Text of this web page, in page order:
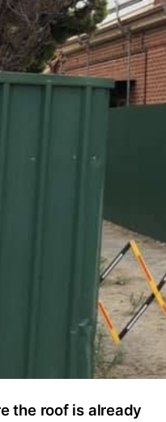
the roof is already